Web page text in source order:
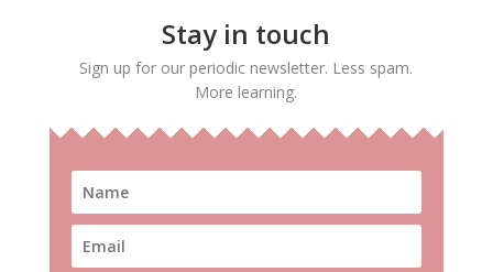
Stay in touch
Sign up for our periodic newsletter. Less spam.
More learning.